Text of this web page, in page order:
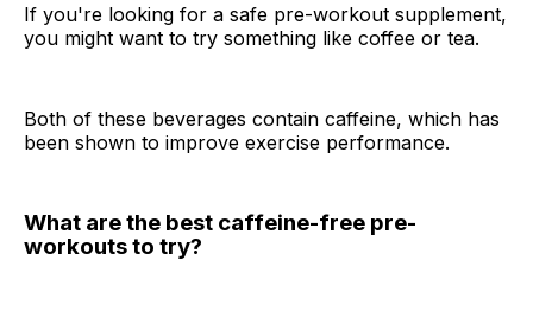
If you're looking for a safe pre-workout supplement,
you might want to try something like coffee or tea.
Both of these beverages contain caffeine, which has
been shown to improve exercise performance.
What are the best caffeine-free pre-
workouts to try?